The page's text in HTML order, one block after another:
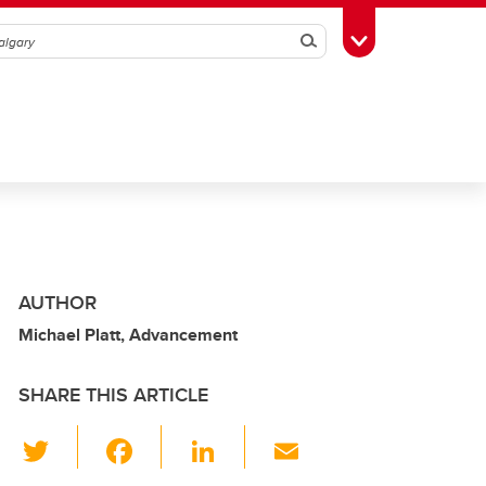
SearchToggle Toolbox
AUTHOR
Michael Platt, Advancement
SHARE THIS ARTICLE
Li